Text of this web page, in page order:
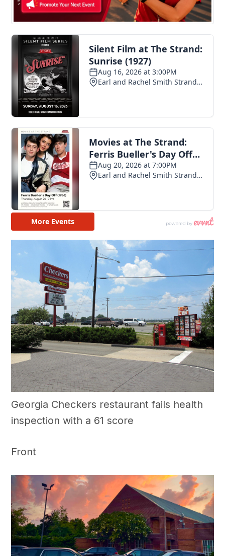
Georgia Checkers restaurant fails health
inspection with a 61 score
Front